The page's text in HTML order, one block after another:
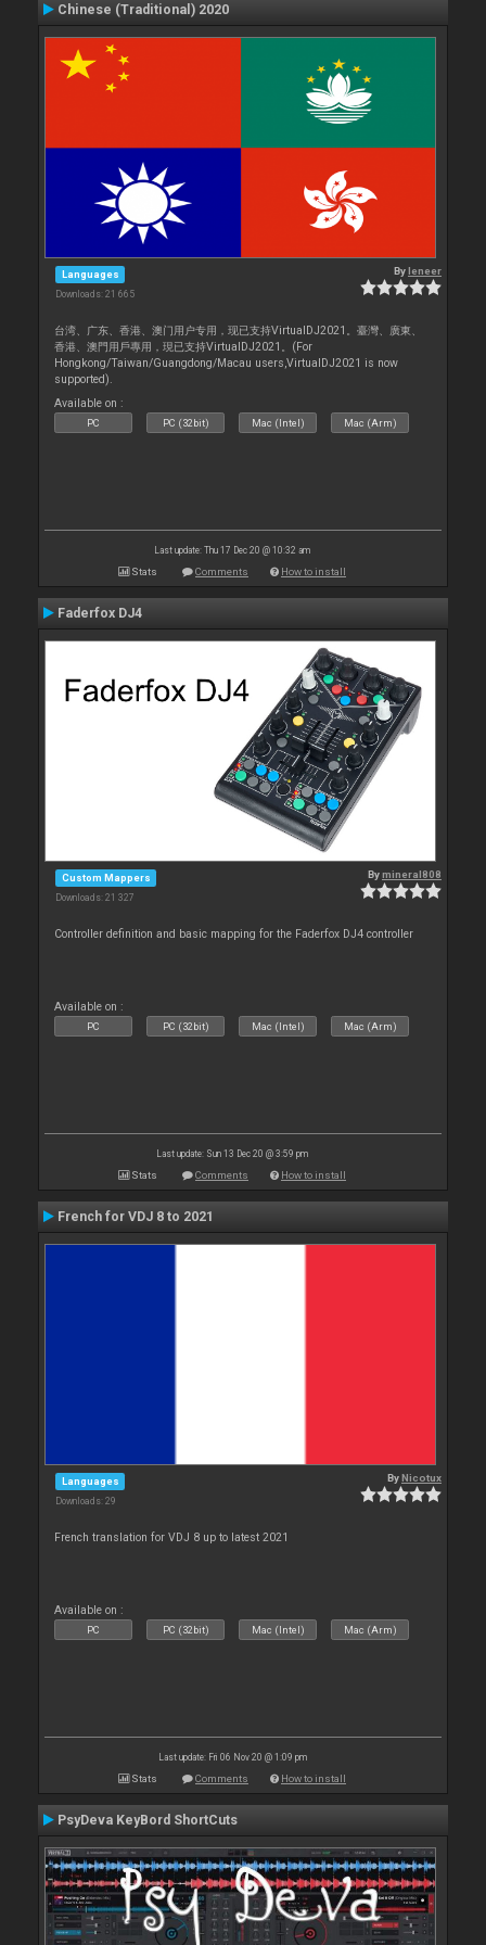
Chinese (Traditional) 2020
Languages
Downloads: 21 665
Byleneer
台湾、广东、香港、澳门用户专用，现已支持VirtualDJ2021。臺灣、廣東、
香港、澳門用戶專用，現已支持VirtualDJ2021。(For
Hongkong/Taiwan/Guangdong/Macau users,VirtualDJ2021 is now
supported).
Available on :
PC PC (32bit) Mac (Intel) Mac (Arm)
Last update: Thu 17 Dec 20 @ 10:32 am
Stats Comments How to install
Faderfox DJ4
Custom Mappers
Downloads: 21 327
Bymineral808
Controller definition and basic mapping for the Faderfox DJ4 controller
Available on :
PC PC (32bit) Mac (Intel) Mac (Arm)
Last update: Sun 13 Dec 20 @ 3:59 pm
Stats Comments How to install
French for VDJ 8 to 2021
Languages
Downloads: 29
ByNicotux
French translation for VDJ 8 up to latest 2021
Available on :
PC PC (32bit) Mac (Intel) Mac (Arm)
Last update: Fri 06 Nov 20 @ 1:09 pm
Stats Comments How to install
PsyDeva KeyBord ShortCuts